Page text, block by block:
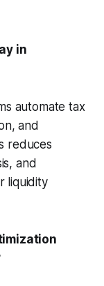
in
automate tax
and
reduces
and
liquidity